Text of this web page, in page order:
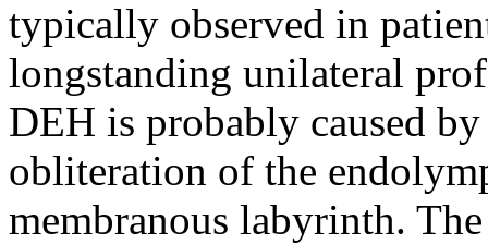
typically observed in
longstanding unilateral
DEH is probably caused
obliteration of the
membranous labyrinth.